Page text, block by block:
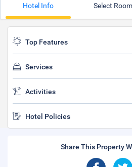
Hotel Info Select Room
Top Features
Services
Activities
Hotel Policies
Share This Property